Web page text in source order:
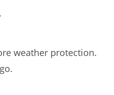
weather protection.